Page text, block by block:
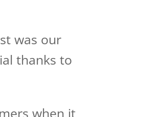
was our
thanks to
when it